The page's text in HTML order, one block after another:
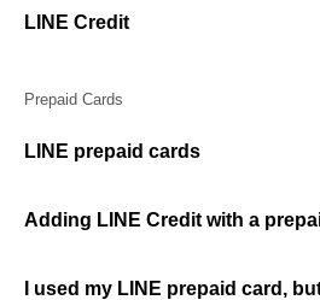
LINE Credit
Prepaid Cards
LINE prepaid cards
Adding LINE Credit with a
I used my LINE prepaid card,